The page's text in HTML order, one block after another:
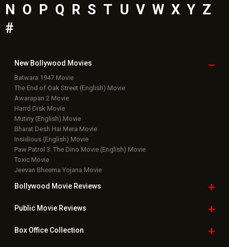
N O P Q R S T U V W X Y Z
#
New Bollywood Movies
Batwara 1947 Movie
The End of Oak Street (English) Movie
Awarapan 2 Movie
Harrd Disk Movie
Mutiny (English) Movie
Bharat Desh Hai Mera Movie
Insidious (English) Movie
Paw Patrol 3: The Dino Movie (English) Movie
Toxic Movie
Jeevan Bheema Yojana Movie
Bollywood Movie Reviews
Public Movie Reviews
Box OfficeCollection